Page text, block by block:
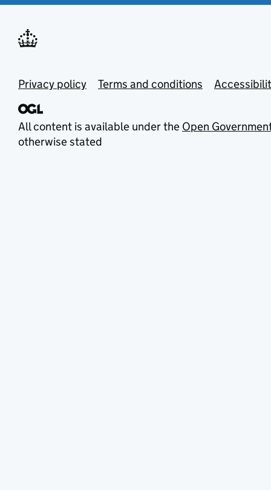
Privacy policy Terms and conditions
All content is available under the Open
otherwise stated